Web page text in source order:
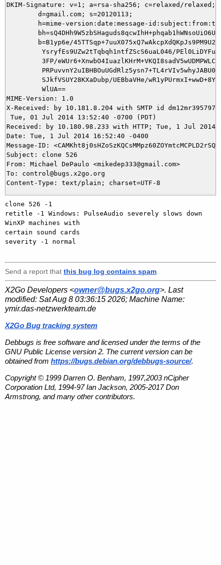
DKIM-Signature: v=1; a=rsa-sha256; c=relaxed/relaxed;
        d=gmail.com; s=20120113;
h=mime-version:date:message-
b=B1yp6e/
YsryfEs9UZw2tTqbqh1ntfZScS6uaL046/
3FP/
SJkfVSUY28KXaDubp/UEBbaVHe/
         WlUA==
MIME-Version: 1.0
X-Received: by 10.181.8.204 with SMTP id
Tue, 01 Jul 2014 13:52:40 -0700 (PDT)
Received: by 10.180.98.233 with HTTP; Tue, 1 Jul 2014
Date: Tue, 1 Jul 2014 16:52:40 -0400
Message-ID:
Subject: clone 526
From: Michael DePaulo <mikedep333@gmail.com>
To: control@bugs.x2go.org
clone 526 -1
retitle -1 Windows: PulseAudio severely slows down
WinXP machines with
certain sound cards
severity -1 normal
Send a report that this bug log contains spam
X2Go Developers <owner@bugs.x2go.org>. Last
modified: Sat Aug 8 03:36:15 2026; Machine Name:
ymir.das-netzwerkteam.de
X2Go Bug tracking system
Debbugs is free software and licensed under the terms of the
GNU Public License version 2. The current version can be
obtained from https://bugs.debian.org/debbugs-source/.
Copyright © 1999 Darren O. Benham, 1997,2003 nCipher
Corporation Ltd, 1994-97 Ian Jackson, 2005-2017 Don
Armstrong, and many other contributors.